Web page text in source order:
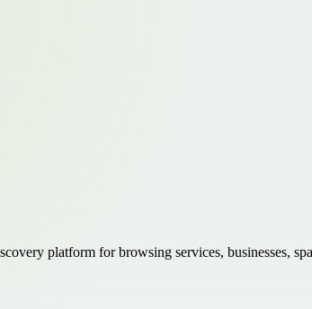
platform for browsing services, businesses,